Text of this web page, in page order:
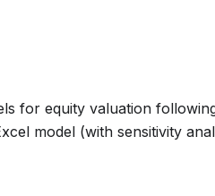
for equity valuation
model (with sensitivity